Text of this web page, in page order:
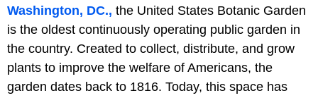
Washington, DC., the United States Botanic Garden
is the oldest continuously operating public garden in
the country. Created to collect, distribute, and grow
plants to improve the welfare of Americans, the
garden dates back to 1816. Today, this space has